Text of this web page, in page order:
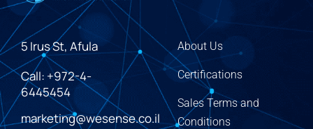
5 Irus St, Afula
Call: +972-4-
6445454
marketing@wesense.co.il
About Us
Certifications
Sales Terms and
Conditions